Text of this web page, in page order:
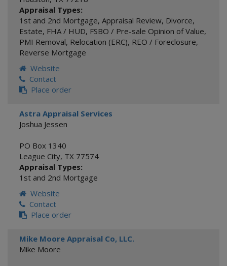
Appraisal Types:
1st and 2nd Mortgage, Appraisal Review, Divorce,
Estate, FHA / HUD, FSBO / Pre-sale Opinion of Value,
PMI Removal, Relocation (ERC), REO / Foreclosure,
Reverse Mortgage
Website
Contact
Place order
Astra Appraisal Services
Joshua Jessen
PO Box 1340
League City, TX 77574
Appraisal Types:
1st and 2nd Mortgage
Website
Contact
Place order
Mike Moore Appraisal Co, LLC.
Mike Moore